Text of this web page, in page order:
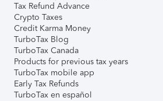
Tax Refund Advance
Crypto Taxes
Credit Karma Money
TurboTax Blog
TurboTax Canada
Products for previous tax years
TurboTax mobile app
Early Tax Refunds
TurboTax en español